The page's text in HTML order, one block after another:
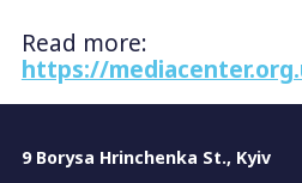
Read more:
https://
9 Borysa Hrinchenka St., Kyiv